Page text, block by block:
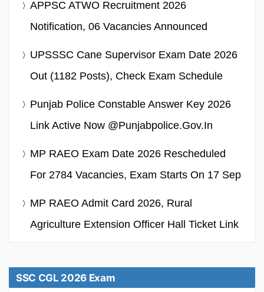
APPSC ATWO Recruitment 2026
Notification, 06 Vacancies Announced
UPSSSC Cane Supervisor Exam Date 2026
Out (1182 Posts), Check Exam Schedule
Punjab Police Constable Answer Key 2026
Link Active Now @punjabpolice.gov.in
MP RAEO Exam Date 2026 Rescheduled
For 2784 Vacancies, Exam Starts On 17 Sep
MP RAEO Admit Card 2026, Rural
Agriculture Extension Officer Hall Ticket Link
SSC CGL 2026 Exam